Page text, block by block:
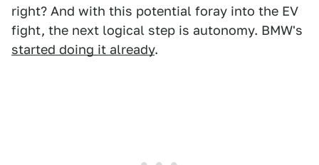
right? And with this potential foray into the EV
fight, the next logical step is autonomy. BMW's
started doing it already.